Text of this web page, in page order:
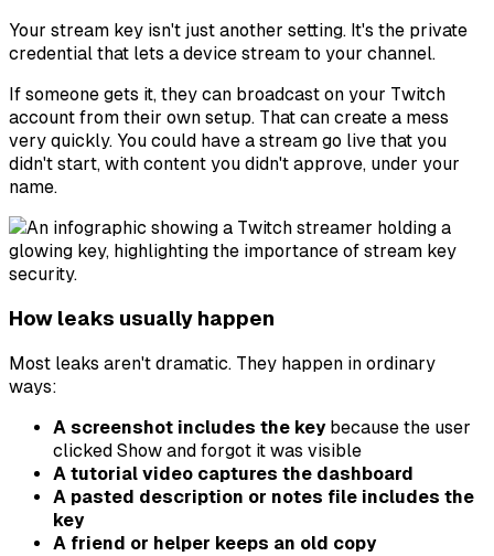
Your stream key isn't just another setting. It's the private
credential that lets a device stream to your channel.
If someone gets it, they can broadcast on your Twitch
account from their own setup. That can create a mess
very quickly. You could have a stream go live that you
didn't start, with content you didn't approve, under your
name.
How leaks usually happen
Most leaks aren't dramatic. They happen in ordinary
ways:
A screenshot includes the keybecause the user
clicked Show and forgot it was visible
A tutorial video captures the dashboard
A pasted description or notes file includes the
key
A friend or helper keeps an old copy